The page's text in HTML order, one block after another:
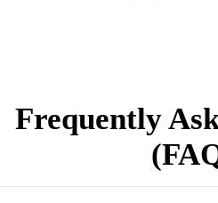
Frequently